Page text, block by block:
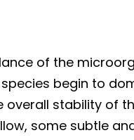
of the
begin to
stability of
some subtle